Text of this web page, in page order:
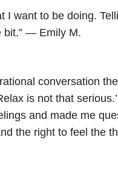
I want to be doing.
bit.” — Emily M.
rational conversation
is not that serious.’
and made me
the right to feel the